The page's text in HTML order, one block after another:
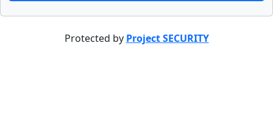
Protected by Project SECURITY